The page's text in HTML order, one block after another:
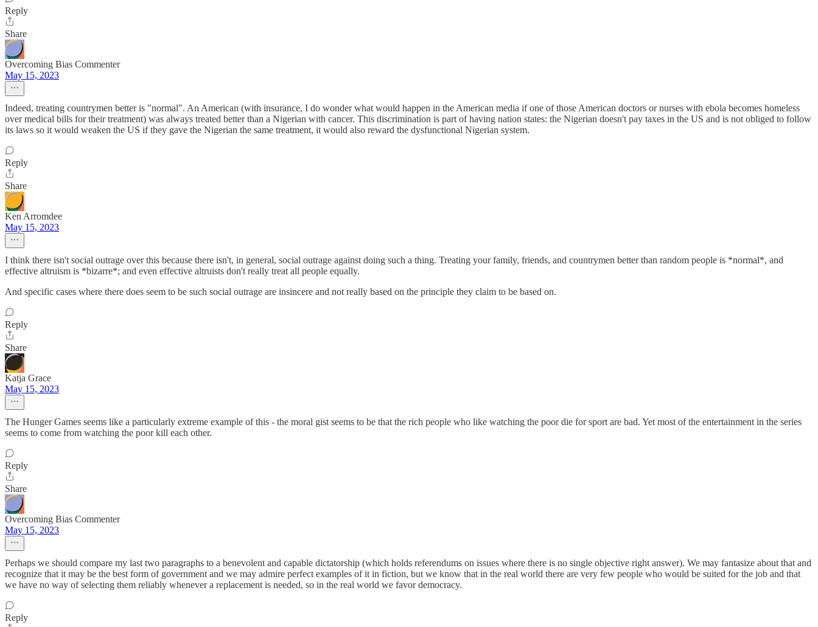
Reply
Share
Overcoming Bias Commenter
May 15, 2023
Indeed, treating countrymen better is "normal". An American (with insurance, I do wonder what would happen in the American media if one of those American doctors or nurses with ebola becomes homeless
over medical bills for their treatment) was always treated better than a Nigerian with cancer. This discrimination is part of having nation states: the Nigerian doesn't pay taxes in the US and is not obliged to follow
its laws so it would weaken the US if they gave the Nigerian the same treatment, it would also reward the dysfunctional Nigerian system.
Reply
Share
Ken Arromdee
May 15, 2023
I think there isn't social outrage over this because there isn't, in general, social outrage against doing such a thing. Treating your family, friends, and countrymen better than random people is *normal*, and
effective altruism is *bizarre*; and even effective altruists don't really treat all people equally.
And specific cases where there does seem to be such social outrage are insincere and not really based on the principle they claim to be based on.
Reply
Share
Katja Grace
May 15, 2023
The Hunger Games seems like a particularly extreme example of this - the moral gist seems to be that the rich people who like watching the poor die for sport are bad. Yet most of the entertainment in the series
seems to come from watching the poor kill each other.
Reply
Share
Overcoming Bias Commenter
May 15, 2023
Perhaps we should compare my last two paragraphs to a benevolent and capable dictatorship (which holds referendums on issues where there is no single objective right answer). We may fantasize about that and
recognize that it may be the best form of government and we may admire perfect examples of it in fiction, but we know that in the real world there are very few people who would be suited for the job and that
we have no way of selecting them reliably whenever a replacement is needed, so in the real world we favor democracy.
Reply